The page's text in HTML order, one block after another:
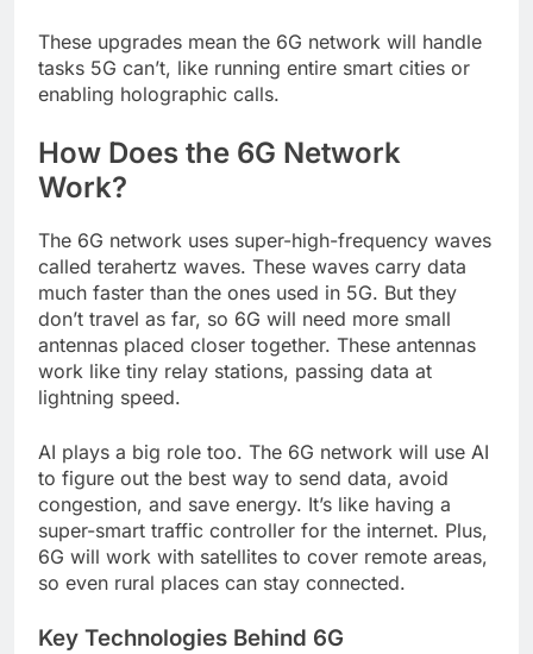
These upgrades mean the 6G network will handle
tasks 5G can’t, like running entire smart cities or
enabling holographic calls.
How Does the 6G Network
Work?
The 6G network uses super-high-frequency waves
called terahertz waves. These waves carry data
much faster than the ones used in 5G. But they
don’t travel as far, so 6G will need more small
antennas placed closer together. These antennas
work like tiny relay stations, passing data at
lightning speed.
AI plays a big role too. The 6G network will use AI
to figure out the best way to send data, avoid
congestion, and save energy. It’s like having a
super-smart traffic controller for the internet. Plus,
6G will work with satellites to cover remote areas,
so even rural places can stay connected.
Key Technologies Behind 6G